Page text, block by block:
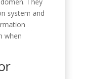
system and
when